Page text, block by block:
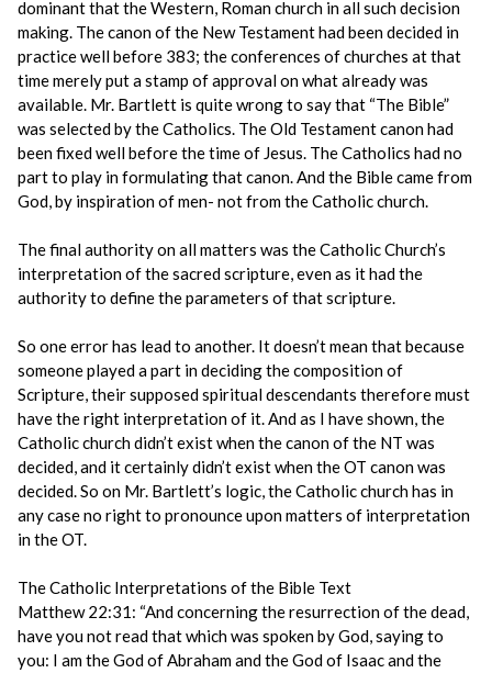
dominant that the Western, Roman church in all such decision
making. The canon of the New Testament had been decided in
practice well before 383; the conferences of churches at that
time merely put a stamp of approval on what already was
available. Mr. Bartlett is quite wrong to say that “The Bible”
was selected by the Catholics. The Old Testament canon had
been fixed well before the time of Jesus. The Catholics had no
part to play in formulating that canon. And the Bible came from
God, by inspiration of men- not from the Catholic church.
The final authority on all matters was the Catholic Church’s
interpretation of the sacred scripture, even as it had the
authority to define the parameters of that scripture.
So one error has lead to another. It doesn’t mean that because
someone played a part in deciding the composition of
Scripture, their supposed spiritual descendants therefore must
have the right interpretation of it. And as I have shown, the
Catholic church didn’t exist when the canon of the NT was
decided, and it certainly didn’t exist when the OT canon was
decided. So on Mr. Bartlett’s logic, the Catholic church has in
any case no right to pronounce upon matters of interpretation
in the OT.
The Catholic Interpretations of the Bible Text
Matthew 22:31: “And concerning the resurrection of the dead,
have you not read that which was spoken by God, saying to
you: I am the God of Abraham and the God of Isaac and the